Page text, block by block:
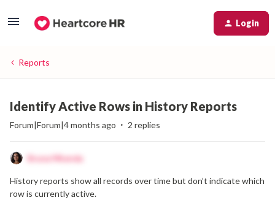
Login
Reports
Identify Active Rows in History Reports
Forum|Forum|4 months ago 2 replies
Bruna Miranda
History reports show all records over time but don’t indicate which
row is currently active.